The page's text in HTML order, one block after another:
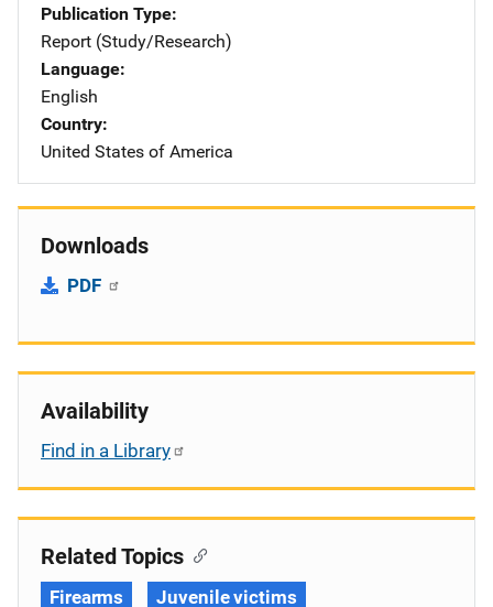
Publication Type
Report (Study/Research)
Language
English
Country
United States of America
Downloads
PDF
Availability
Find in a Library
Related Topics
Firearms Juvenile victims